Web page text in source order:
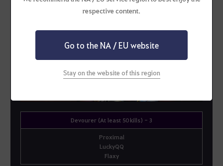
Devourer (At least 50 kills) - 3
Proximal
LuckyQQ
Flaxy
respective content.
Go to the NA / EU website
Stay on the website of this region